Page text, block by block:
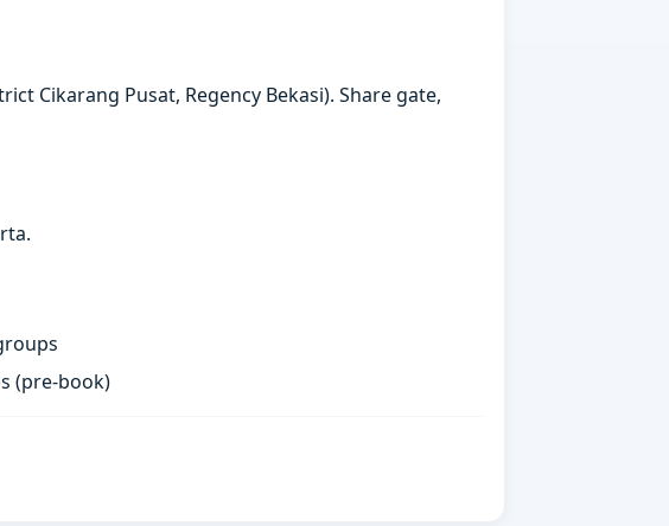
Cikarang Pusat, Regency Bekasi). Share gate,
(pre-book)